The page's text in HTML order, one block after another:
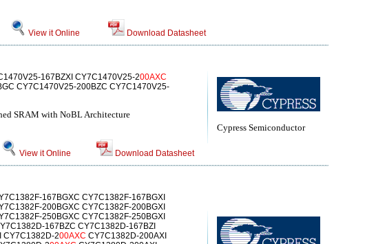
View it Online Download Datasheet
Cypress Semiconductor
167BZXI CY7C1470V25-200AXC
CY7C1470V25-200BZC CY7C1470V25-
SRAM with NoBL Architecture
View it Online Download Datasheet
167BGXC CY7C1382F-167BGXI
200BGXC CY7C1382F-200BGXI
250BGXC CY7C1382F-250BGXI
167BZC CY7C1382D-167BZI
CY7C1382D-200AXC CY7C1382D-200AXI